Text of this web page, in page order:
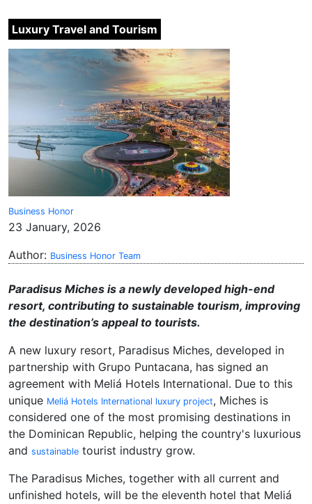
Luxury Travel and Tourism
Business Honor
23 January, 2026
Author: Business Honor Team
Paradisus Miches is a newly developed high-end
resort, contributing to sustainable tourism, improving
the destination’s appeal to tourists.
A new luxury resort, Paradisus Miches, developed in
partnership with Grupo Puntacana, has signed an
agreement with Meliá Hotels International. Due to this
unique Meliá Hotels International luxury project, Miches is
considered one of the most promising destinations in
the Dominican Republic, helping the country's luxurious
and sustainable tourist industry grow.
The Paradisus Miches, together with all current and
unfinished hotels, will be the eleventh hotel that Meliá